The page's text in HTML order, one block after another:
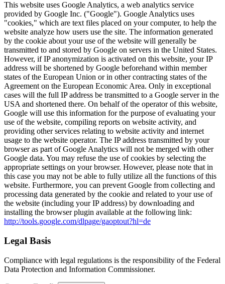
This website uses Google Analytics, a web analytics service
provided by Google Inc. ("Google"). Google Analytics uses
"cookies," which are text files placed on your computer, to help the
website analyze how users use the site. The information generated
by the cookie about your use of the website will generally be
transmitted to and stored by Google on servers in the United States.
However, if IP anonymization is activated on this website, your IP
address will be shortened by Google beforehand within member
states of the European Union or in other contracting states of the
Agreement on the European Economic Area. Only in exceptional
cases will the full IP address be transmitted to a Google server in the
USA and shortened there. On behalf of the operator of this website,
Google will use this information for the purpose of evaluating your
use of the website, compiling reports on website activity, and
providing other services relating to website activity and internet
usage to the website operator. The IP address transmitted by your
browser as part of Google Analytics will not be merged with other
Google data. You may refuse the use of cookies by selecting the
appropriate settings on your browser. However, please note that in
this case you may not be able to fully utilize all the functions of this
website. Furthermore, you can prevent Google from collecting and
processing data generated by the cookie and related to your use of
the website (including your IP address) by downloading and
installing the browser plugin available at the following link:
http://tools.google.com/dlpage/gaoptout?hl=de
Legal Basis
Compliance with legal regulations is the responsibility of the Federal
Data Protection and Information Commissioner.